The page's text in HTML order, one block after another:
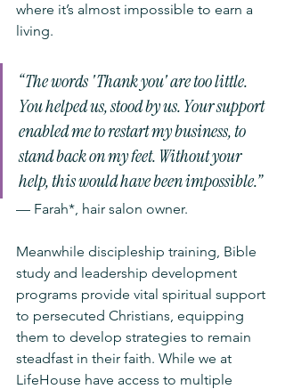
where it’s almost impossible to earn a
living.
“The words 'Thank you' are too little.
You helped us, stood by us. Your support
enabled me to restart my business, to
stand back on my feet. Without your
help, this would have been impossible.”
— Farah*, hair salon owner.
Meanwhile discipleship training, Bible
study and leadership development
programs provide vital spiritual support
to persecuted Christians, equipping
them to develop strategies to remain
steadfast in their faith. While we at
LifeHouse have access to multiple